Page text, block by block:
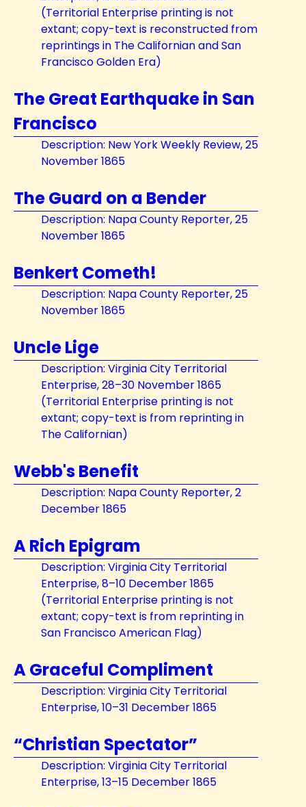
(Territorial Enterprise printing is not
extant; copy-text is reconstructed from
reprintings in The Californian and San
Francisco Golden Era)
The Great Earthquake in San
Francisco
Description: New York Weekly Review, 25
November 1865
The Guard on a Bender
Description: Napa County Reporter, 25
November 1865
Benkert Cometh!
Description: Napa County Reporter, 25
November 1865
Uncle Lige
Description: Virginia City Territorial
Enterprise, 28–30 November 1865
(Territorial Enterprise printing is not
extant; copy-text is from reprinting in
The Californian)
Webb's Benefit
Description: Napa County Reporter, 2
December 1865
A Rich Epigram
Description: Virginia City Territorial
Enterprise, 8–10 December 1865
(Territorial Enterprise printing is not
extant; copy-text is from reprinting in
San Francisco American Flag)
A Graceful Compliment
Description: Virginia City Territorial
Enterprise, 10–31 December 1865
“Christian Spectator”
Description: Virginia City Territorial
Enterprise, 13–15 December 1865